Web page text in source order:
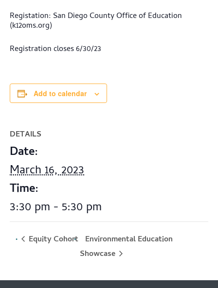
Registation: San Diego County Office of Education
(k12oms.org)
Registration closes 6/30/23
Add to calendar
DETAILS
Date:
March 16, 2023
Time:
3:30 pm - 5:30 pm
Equity Cohort Environmental Education
Showcase